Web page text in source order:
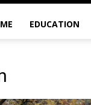
EDUCATION